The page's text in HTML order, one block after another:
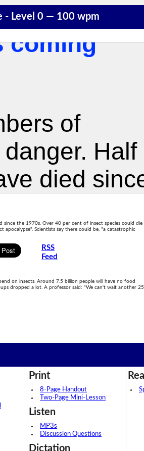
- Level 0 — 100 wpm
since the 1970s. Over 40 per cent of insect species could die
Scientists say there could be, "a catastrophic
RSS
Feed
on insects. Around 7.5 billion people will have no food
dropped a lot. A professor said: "We can't wait another 25
Print
8-Page Handout
Two-Page Mini-Lesson
Listen
MP3s
Discussion Questions
Dictation